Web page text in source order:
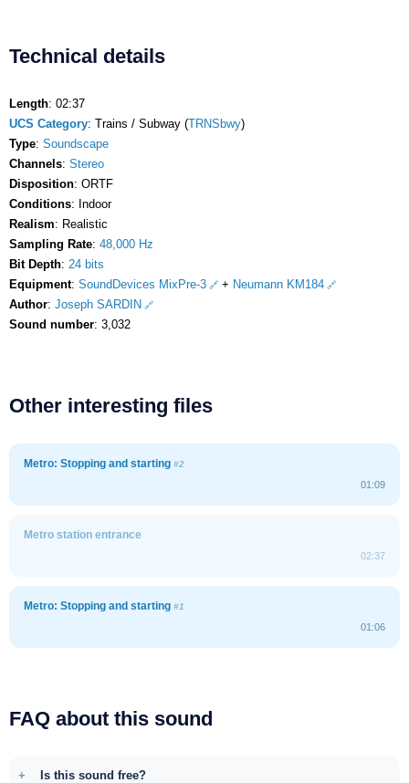
Technical details
Length: 02:37
UCS Category: Trains / Subway (TRNSbwy)
Type: Soundscape
Channels: Stereo
Disposition: ORTF
Conditions: Indoor
Realism: Realistic
Sampling Rate: 48,000 Hz
Bit Depth: 24 bits
Equipment: SoundDevices MixPre-3 + Neumann KM184
Author: Joseph SARDIN
Sound number: 3,032
Other interesting files
Metro: Stopping and starting #2
01:09
Metro station entrance
02:37
Metro: Stopping and starting #1
01:06
FAQ about this sound
Is this sound free?